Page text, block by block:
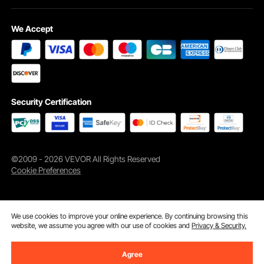
Enjoy wide armrests and a large, rotating cup holder that is perfect for any
drink. This outdoor pool lounge chair is designed for ultimate comfort, making
We Accept
Security Certification
©2009 - 2026 VEVOR All Rights Reserved
Cookie Preferences
We use cookies to improve your online experience. By continuing browsing this
website, we assume you agree with our use of cookies andPrivacy & Security.
Agree